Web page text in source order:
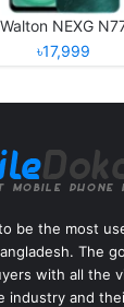
Walton NEXG
৳17,999
be the most
The
with all the
industry and